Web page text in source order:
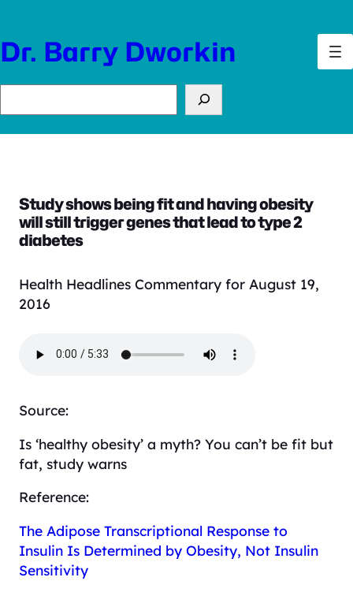
content
Dr. Barry Dworkin
Study shows being fit and having obesity
will still trigger genes that lead to type 2
diabetes
Health Headlines Commentary for August 19,
2016
Source:
Is ‘healthy obesity’ a myth? You can’t be fit but
fat, study warns
Reference:
The Adipose Transcriptional Response to
Insulin Is Determined by Obesity, Not Insulin
Sensitivity